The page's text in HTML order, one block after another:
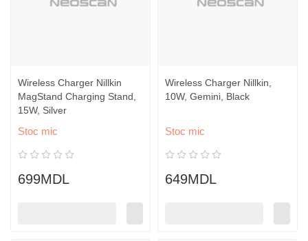
Wireless Charger Nillkin
MagStand Charging Stand,
15W, Silver
Stoc mic
699MDL
Wireless Charger Nillkin,
10W, Gemini, Black
Stoc mic
649MDL